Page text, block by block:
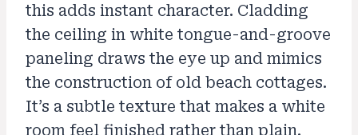
this adds instant character. Cladding
the ceiling in white tongue-and-groove
paneling draws the eye up and mimics
the construction of old beach cottages.
It’s a subtle texture that makes a white
room feel finished rather than plain.